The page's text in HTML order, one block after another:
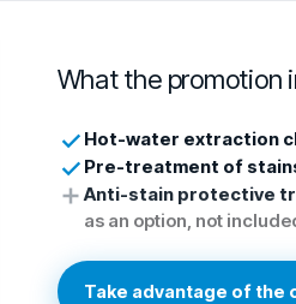
What the promotion
Hot-water extraction
Pre-treatment of
Anti-stain protective
as an option, not
Take advantage of